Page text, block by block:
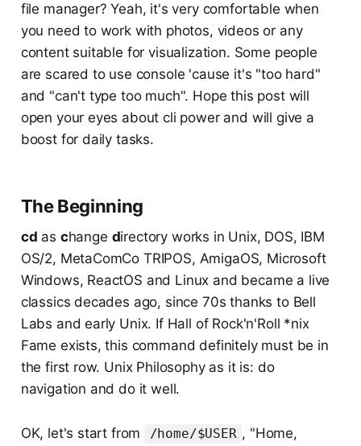
file manager? Yeah, it's very comfortable when
you need to work with photos, videos or any
content suitable for visualization. Some people
are scared to use console 'cause it's "too hard"
and "can't type too much". Hope this post will
open your eyes about cli power and will give a
boost for daily tasks.
The Beginning
cd as change directory works in Unix, DOS, IBM
OS/2, MetaComCo TRIPOS, AmigaOS, Microsoft
Windows, ReactOS and Linux and became a live
classics decades ago, since 70s thanks to Bell
Labs and early Unix. If Hall of Rock'n'Roll *nix
Fame exists, this command definitely must be in
the first row. Unix Philosophy as it is: do
navigation and do it well.
OK, let's start from /home/$USER , "Home,